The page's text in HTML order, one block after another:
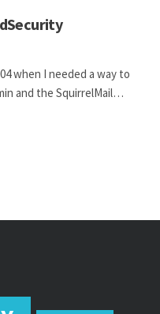
when I needed a way to
and the SquirrelMail…